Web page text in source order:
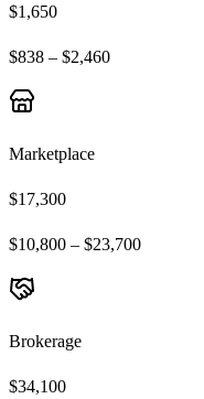
$1,650
$838 – $2,460
Marketplace
$17,300
$10,800 – $23,700
Brokerage
$34,100